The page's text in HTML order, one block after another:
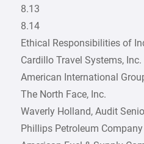
8.13
8.14
Ethical Responsibilities of
Cardillo Travel Systems, Inc.
American International
The North Face, Inc.
Waverly Holland, Audit
Phillips Petroleum Company